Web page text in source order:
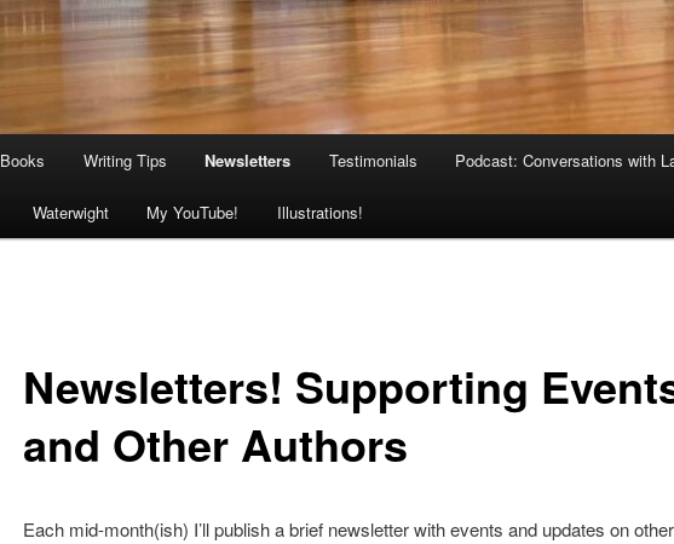
Books Writing Tips Newsletters Testimonials Podcast: Conversations with
Waterwight My YouTube! Illustrations!
Newsletters! Supporting
and Other Authors
Each mid-month(ish) I’ll publish a brief newsletter with events and updates on other